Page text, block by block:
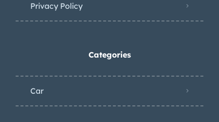
Privacy Policy
Categories
Car